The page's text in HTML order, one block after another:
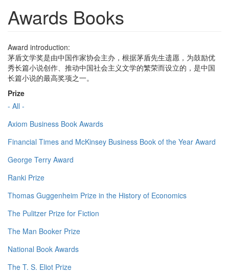
Awards Books
Award introduction:
茅盾文学奖是由中国作家协会主办，根据茅盾先生遗愿，为鼓励优
秀长篇小说创作、推动中国社会主义文学的繁荣而设立的，是中国
长篇小说的最高奖项之一。
Prize
- All -
Axiom Business Book Awards
Financial Times and McKinsey Business Book of the Year Award
George Terry Award
Ranki Prize
Thomas Guggenheim Prize in the History of Economics
The Pulitzer Prize for Fiction
The Man Booker Prize
National Book Awards
The T. S. Eliot Prize